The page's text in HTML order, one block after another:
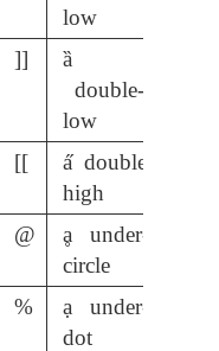
low
]]
ȁ
double-
low
[[
a̋ double-
high
@
ḁ under-
circle
%
ạ under-
dot